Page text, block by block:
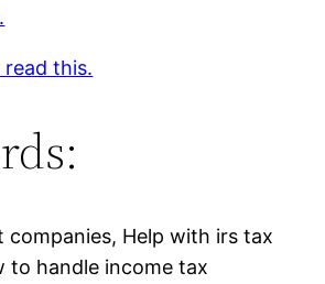
read this.
companies, Help with irs tax
to handle income tax